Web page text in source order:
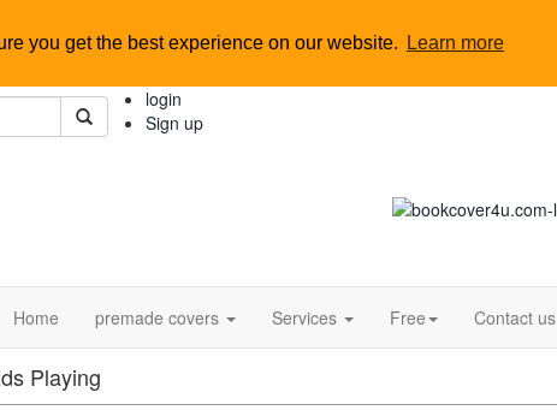
you get the best experience on our website. Learn more
login
Sign up
Home premade covers Services Free Contact us